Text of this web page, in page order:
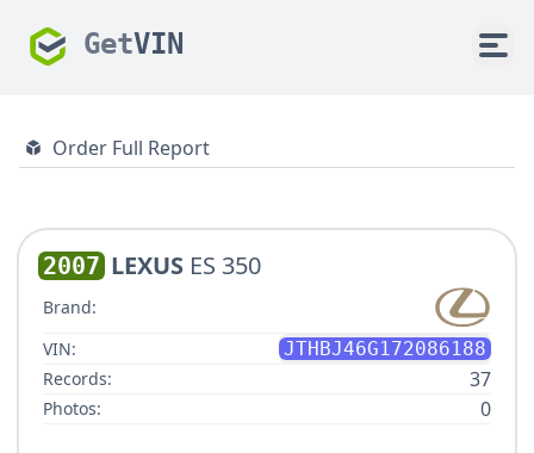
GetVIN
Order Full Report
2007 LEXUS ES 350
Brand:
VIN:
JTHBJ46G172086188
Records:
37
Photos: 0